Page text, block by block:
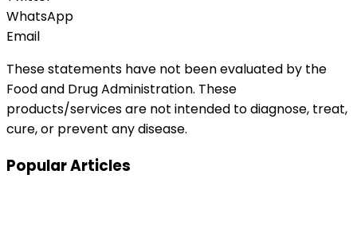
WhatsApp
Email
These statements have not been evaluated by the
Food and Drug Administration. These
products/services are not intended to diagnose, treat,
cure, or prevent any disease.
Popular Articles